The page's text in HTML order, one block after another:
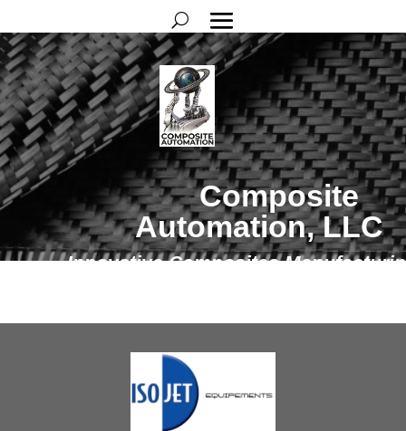
Composite
Automation, LLC
Innovative Composites